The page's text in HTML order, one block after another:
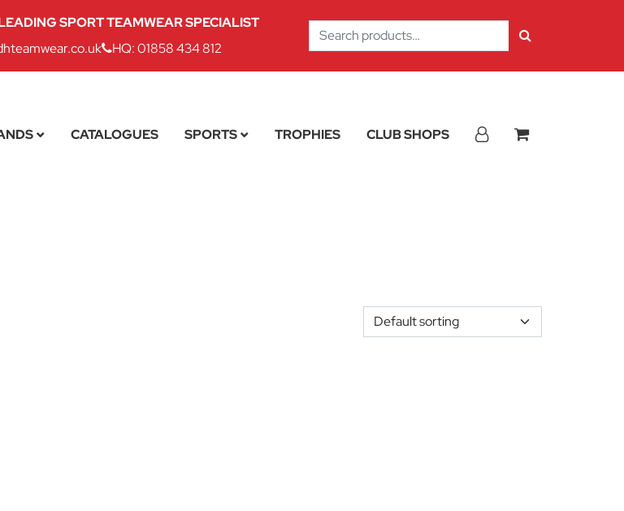
SPORT TEAMWEAR SPECIALIST
HQ: 01858 434 812
Search
for:
CATALOGUES SPORTS TROPHIES CLUB SHOPS